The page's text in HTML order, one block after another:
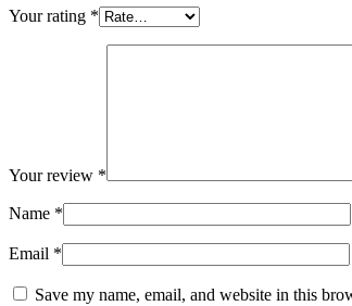
Your rating *
Your review *
Name *
Email *
Save my name, email, and website in this